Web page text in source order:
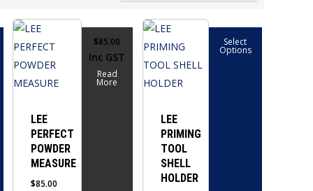
LEE
PERFECT
POWDER
MEASURE
$85.00
$85.00
Inc GST
Read
More
LEE
PRIMING
TOOL
SHELL
HOLDER
Select
Options
This
product
has
multiple
options